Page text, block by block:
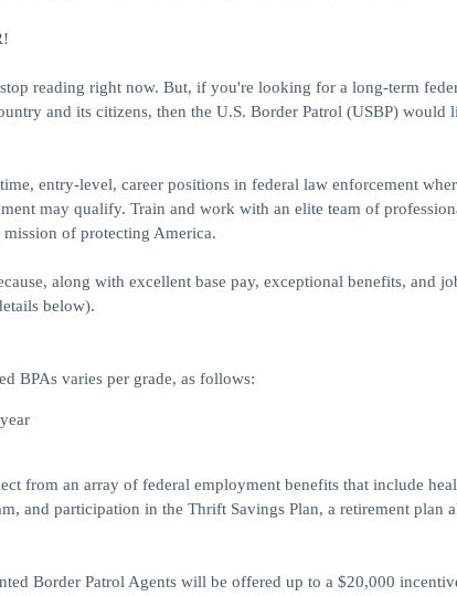
reading right now. But, if you're looking for a long-term
and its citizens, then the U.S. Border Patrol (USBP) would
entry-level, career positions in federal law enforcement
may qualify. Train and work with an elite team of
of protecting America.
along with excellent base pay, exceptional benefits, and
below).
BPAs varies per grade, as follows:
from an array of federal employment benefits that include
and participation in the Thrift Savings Plan, a retirement plan
Border Patrol Agents will be offered up to a $20,000